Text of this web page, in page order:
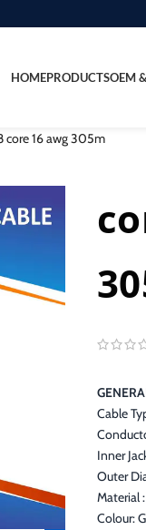
HOMEPRODUCTSOEM
core 16 awg 305m
Cable
Inner
Outer
Material
Colour: